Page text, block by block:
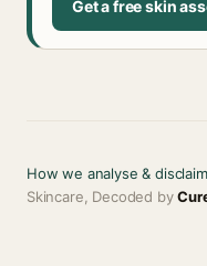
Get a free skin
How we analyse &
Skincare, Decoded by